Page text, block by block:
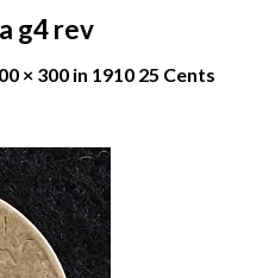
g4 rev
× 300 in 1910 25 Cents